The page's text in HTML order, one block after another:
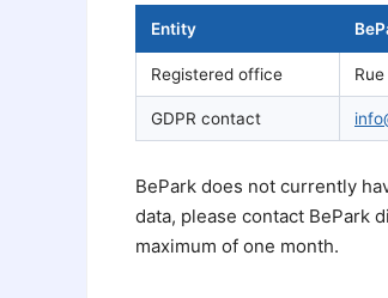
Entity
Registered office
GDPR contact
BePark does not currently
data, please contact BePark
maximum of one month.